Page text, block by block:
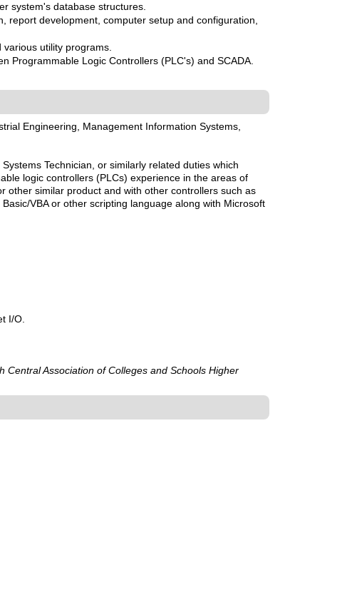
system's database structures.
report development, computer setup and configuration,
utility programs.
Programmable Logic Controllers (PLC's) and SCADA.
Engineering, Management Information Systems,
Technician, or similarly related duties which
logic controllers (PLCs) experience in the areas of
other similar product and with other controllers such as
VBA or other scripting language along with Microsoft
I/O.
Association of Colleges and Schools Higher